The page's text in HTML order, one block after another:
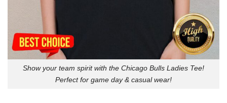
Show your team spirit with the Chicago Bulls Ladies Tee!
Perfect for game day & casual wear!